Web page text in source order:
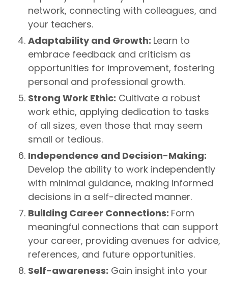
network, connecting with colleagues, and
your teachers.
Adaptability and Growth: Learn to
embrace feedback and criticism as
opportunities for improvement, fostering
personal and professional growth.
Strong Work Ethic: Cultivate a robust
work ethic, applying dedication to tasks
of all sizes, even those that may seem
small or tedious.
Independence and Decision-Making:
Develop the ability to work independently
with minimal guidance, making informed
decisions in a self-directed manner.
Building Career Connections: Form
meaningful connections that can support
your career, providing avenues for advice,
references, and future opportunities.
Self-awareness: Gain insight into your